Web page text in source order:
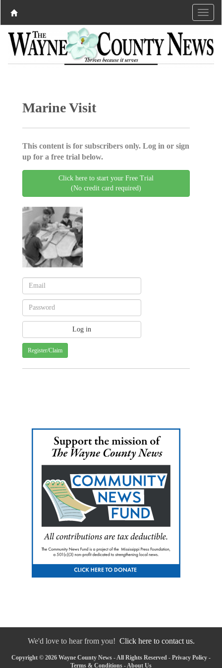
Marine Visit
This content is for subscribers only. Log in or sign
up for a free trial below.
Click here to start your Free Trial
(No credit card required)
Register/Claim
We'd love to hear from you! Click here to contact us.
Copyright © 2026 Wayne County News - All Rights Reserved - Privacy Policy -
Terms & Conditions - About Us